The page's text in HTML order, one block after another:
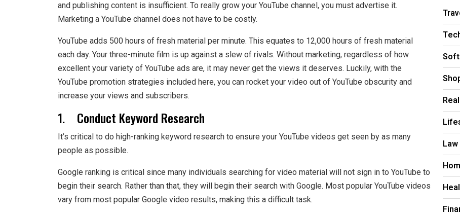
and publishing content is insufficient. To really grow your YouTube channel, you must advertise it.
Marketing a YouTube channel does not have to be costly.
YouTube adds 500 hours of fresh material per minute. This equates to 12,000 hours of fresh material
each day. Your three-minute film is up against a slew of rivals. Without marketing, regardless of how
excellent your variety of YouTube ads are, it may never get the views it deserves. Luckily, with the
YouTube promotion strategies included here, you can rocket your video out of YouTube obscurity and
increase your views and subscribers.
1. Conduct Keyword Research
It’s critical to do high-ranking keyword research to ensure your YouTube videos get seen by as many
people as possible.
Google ranking is critical since many individuals searching for video material will not sign in to YouTube to
begin their search. Rather than that, they will begin their search with Google. Most popular YouTube videos
vary from most popular Google video results, making this a difficult task.
Law